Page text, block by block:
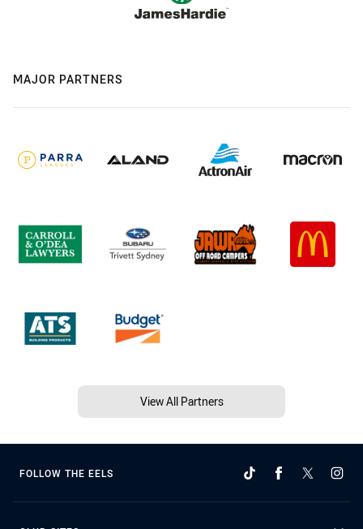
MAJOR PARTNERS
View All Partners
FOLLOW THE EELS